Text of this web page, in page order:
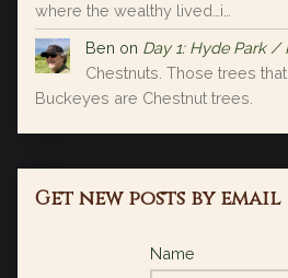
where the wealthy lived…i…
Ben on Day 1: Hyde Park /
Chestnuts. Those trees
Buckeyes are Chestnut trees.
Get new posts by email
Name